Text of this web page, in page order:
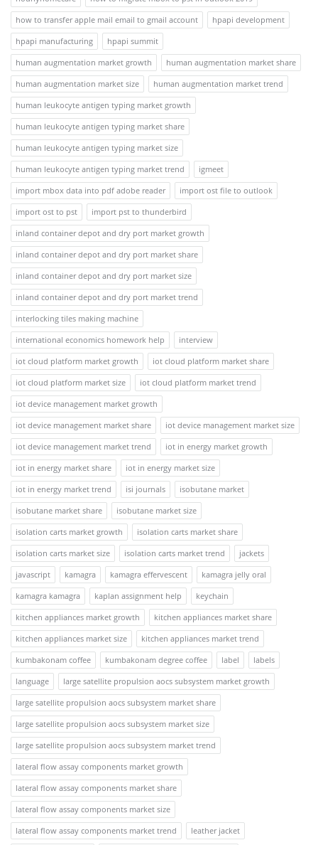
how to transfer apple mail email to gmail account
hpapi development
hpapi manufacturing
hpapi summit
human augmentation market growth
human augmentation market share
human augmentation market size
human augmentation market trend
human leukocyte antigen typing market growth
human leukocyte antigen typing market share
human leukocyte antigen typing market size
human leukocyte antigen typing market trend
igmeet
import mbox data into pdf adobe reader
import ost file to outlook
import ost to pst
import pst to thunderbird
inland container depot and dry port market growth
inland container depot and dry port market share
inland container depot and dry port market size
inland container depot and dry port market trend
interlocking tiles making machine
international economics homework help
interview
iot cloud platform market growth
iot cloud platform market share
iot cloud platform market size
iot cloud platform market trend
iot device management market growth
iot device management market share
iot device management market size
iot device management market trend
iot in energy market growth
iot in energy market share
iot in energy market size
iot in energy market trend
isi journals
isobutane market
isobutane market share
isobutane market size
isolation carts market growth
isolation carts market share
isolation carts market size
isolation carts market trend
jackets
javascript
kamagra kamagra effervescent
kamagra jelly oral
kamagra kamagra
kaplan assignment help
keychain
kitchen appliances market growth
kitchen appliances market share
kitchen appliances market size
kitchen appliances market trend
kumbakonam coffee
kumbakonam degree coffee label
labels
language
large satellite propulsion aocs subsystem market growth
large satellite propulsion aocs subsystem market share
large satellite propulsion aocs subsystem market size
large satellite propulsion aocs subsystem market trend
lateral flow assay components market growth
lateral flow assay components market share
lateral flow assay components market size
lateral flow assay components market trend
leather jacket